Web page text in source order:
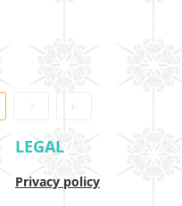
LEGAL
Privacy policy